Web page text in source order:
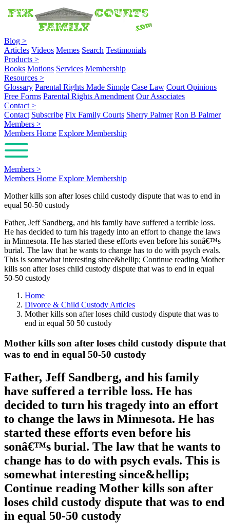
Blog >
Articles Videos Memes Search Testimonials
Products >
Books Motions Services Membership
Resources >
Glossary Parental Rights Made Simple Case Law Court Opinions
Free Forms Parental Rights Amendment Our Associates
Contact >
Contact Subscribe Fix Family Courts Sherry Palmer Ron B Palmer
Members >
Members Home Explore Membership
Members >
Members Home Explore Membership
Mother kills son after loses child custody dispute that was to end in
equal 50-50 custody
Father, Jeff Sandberg, and his family have suffered a terrible loss.
He has decided to turn his tragedy into an effort to change the laws
in Minnesota. He has started these efforts even before his sonâ€™s
burial. The law that he wants to change has to do with psych evals.
This is somewhat interesting since&hellip; Continue reading Mother
kills son after loses child custody dispute that was to end in equal
50-50 custody
Home
Divorce & Child Custody Articles
Mother kills son after loses child custody dispute that was to
end in equal 50 50 custody
Mother kills son after loses child custody dispute that
was to end in equal 50-50 custody
Father, Jeff Sandberg, and his family
have suffered a terrible loss. He has
decided to turn his tragedy into an effort
to change the laws in Minnesota. He has
started these efforts even before his
sonâ€™s burial. The law that he wants to
change has to do with psych evals. This is
somewhat interesting since&hellip;
Continue reading Mother kills son after
loses child custody dispute that was to end
in equal 50-50 custody